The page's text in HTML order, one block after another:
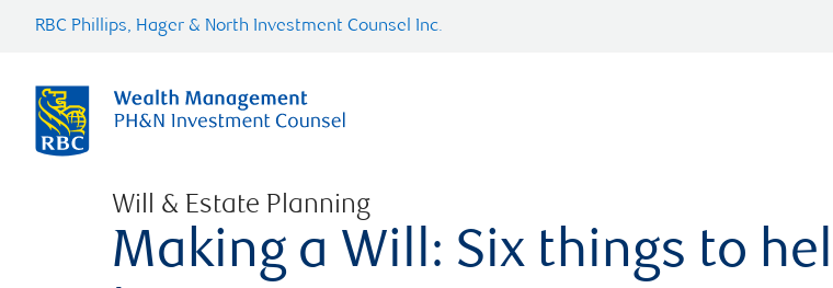
RBC Phillips, Hager & North Investment Counsel Inc.
Will & Estate Planning
Making a Will: Six things to